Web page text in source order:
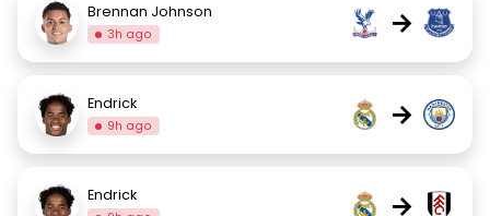
Brennan Johnson
3h ago →
Endrick
9h ago →
Endrick →